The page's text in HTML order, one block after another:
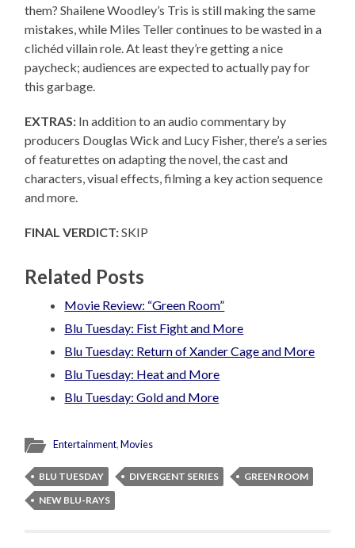
them? Shailene Woodley’s Tris is still making the same
mistakes, while Miles Teller continues to be wasted in a
clichéd villain role. At least they’re getting a nice
paycheck; audiences are expected to actually pay for
this garbage.
EXTRAS: In addition to an audio commentary by
producers Douglas Wick and Lucy Fisher, there’s a series
of featurettes on adapting the novel, the cast and
characters, visual effects, filming a key action sequence
and more.
FINAL VERDICT:SKIP
Related Posts
Movie Review: “Green Room”
Blu Tuesday: Fist Fight and More
Blu Tuesday: Return of Xander Cage and More
Blu Tuesday: Heat and More
Blu Tuesday: Gold and More
Entertainment,Movies
BLU TUESDAY DIVERGENT SERIES
GREEN ROOM
NEW BLU-RAYS